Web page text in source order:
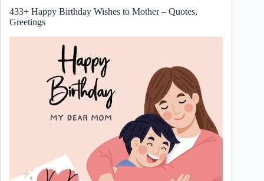
433+ Happy Birthday Wishes to Mother – Quotes,
Greetings